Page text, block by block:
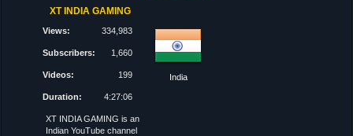
XT INDIA GAMING
Views: 334,983
Subscribers: 1,660
Videos: 199
Duration: 4:27:06
India
XT INDIA GAMING is an
Indian YouTube channel